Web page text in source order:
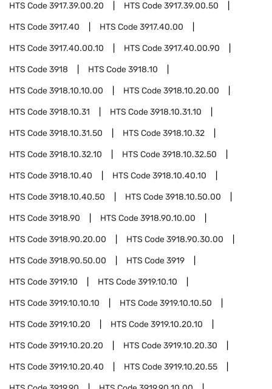
HTS Code3917.39.00.20 HTS Code3917.39.00.50
HTS Code3917.40 HTS Code3917.40.00
HTS Code3917.40.00.10 HTS Code3917.40.00.90
HTS Code3918 HTS Code3918.10
HTS Code3918.10.10.00 HTS Code3918.10.20.00
HTS Code3918.10.31 HTS Code3918.10.31.10
HTS Code3918.10.31.50 HTS Code3918.10.32
HTS Code3918.10.32.10 HTS Code3918.10.32.50
HTS Code3918.10.40 HTS Code3918.10.40.10
HTS Code3918.10.40.50 HTS Code3918.10.50.00
HTS Code3918.90 HTS Code3918.90.10.00
HTS Code3918.90.20.00 HTS Code3918.90.30.00
HTS Code3918.90.50.00 HTS Code3919
HTS Code3919.10 HTS Code3919.10.10
HTS Code3919.10.10.10 HTS Code3919.10.10.50
HTS Code3919.10.20 HTS Code3919.10.20.10
HTS Code3919.10.20.20 HTS Code3919.10.20.30
HTS Code3919.10.20.40 HTS Code3919.10.20.55